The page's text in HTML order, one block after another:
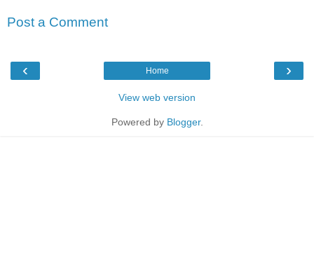
Post a Comment
‹ ›
Home
View web version
Powered by Blogger.